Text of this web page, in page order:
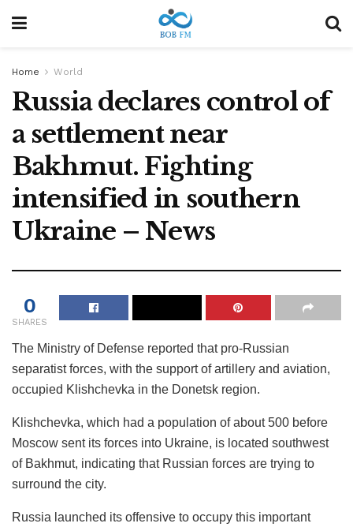
Home World
Russia declares control of
a settlement near
Bakhmut. Fighting
intensified in southern
Ukraine – News
0
SHARES
The Ministry of Defense reported that pro-Russian
separatist forces, with the support of artillery and aviation,
occupied Klishchevka in the Donetsk region.
Klishchevka, which had a population of about 500 before
Moscow sent its forces into Ukraine, is located southwest
of Bakhmut, indicating that Russian forces are trying to
surround the city.
Russia launched its offensive to occupy this important